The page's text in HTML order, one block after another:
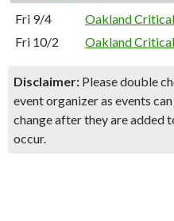
Fri 9/4
Oakland
Fri 10/2
Oakland
Disclaimer: Please double
event organizer as events
change after they are added
occur.